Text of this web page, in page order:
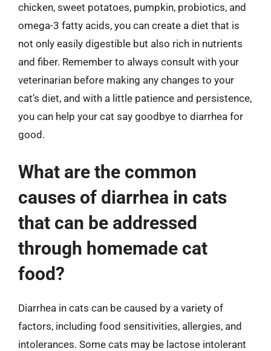
chicken, sweet potatoes, pumpkin, probiotics, and
omega-3 fatty acids, you can create a diet that is
not only easily digestible but also rich in nutrients
and fiber. Remember to always consult with your
veterinarian before making any changes to your
cat’s diet, and with a little patience and persistence,
you can help your cat say goodbye to diarrhea for
good.
What are the common
causes of diarrhea in cats
that can be addressed
through homemade cat
food?
Diarrhea in cats can be caused by a variety of
factors, including food sensitivities, allergies, and
intolerances. Some cats may be lactose intolerant